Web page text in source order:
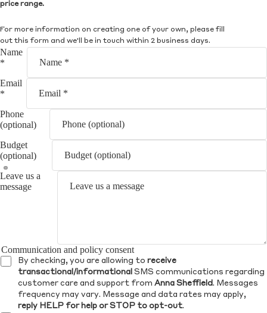
price range.
For more information on creating one of your own, please fill
out this form and we'll be in touch within 2 business days.
Name
*
Email
*
Phone
(optional)
Budget
(optional)
Leave us a
message
Communication and policy consent
By checking, you are allowing to receive
transactional/informational SMS communications regarding
customer care and support from Anna Sheffield. Messages
frequency may vary. Message and data rates may apply,
reply HELP for help or STOP to opt-out.